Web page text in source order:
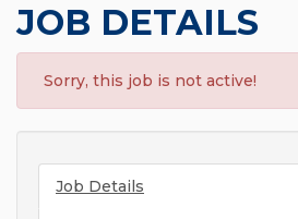
JOB DETAILS
Sorry, this job is not active!
Job Details